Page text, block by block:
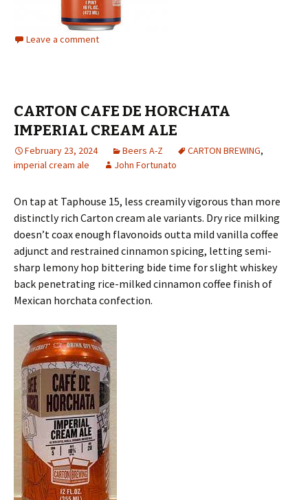
Leave a comment
CARTON CAFE DE HORCHATA
IMPERIAL CREAM ALE
February 23, 2024 Beers A-Z CARTON BREWING,
imperial cream ale
John Fortunato
On tap at Taphouse 15, less creamily vigorous than more
distinctly rich Carton cream ale variants. Dry rice milking
doesn’t coax enough flavonoids outta mild vanilla coffee
adjunct and restrained cinnamon spicing, letting semi-
sharp lemony hop bittering bide time for slight whiskey
back penetrating rice-milked cinnamon coffee finish of
Mexican horchata confection.